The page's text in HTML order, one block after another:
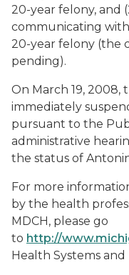
20-year felony, and
communicating
20-year felony (the
pending).
On March 19, 2008,
immediately
pursuant to the
administrative
the status of
For more
by the health
MDCH, please go
to http://
Health Systems and